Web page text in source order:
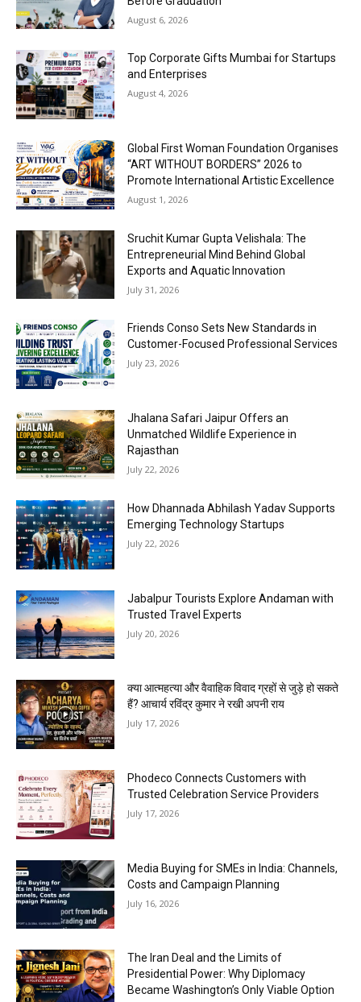
August 6, 2026
Top Corporate Gifts Mumbai for Startups
and Enterprises
August 4, 2026
Global First Woman Foundation Organises
“ART WITHOUT BORDERS” 2026 to
Promote International Artistic Excellence
August 1, 2026
Sruchit Kumar Gupta Velishala: The
Entrepreneurial Mind Behind Global
Exports and Aquatic Innovation
July 31, 2026
Friends Conso Sets New Standards in
Customer-Focused Professional Services
July 23, 2026
Jhalana Safari Jaipur Offers an
Unmatched Wildlife Experience in
Rajasthan
July 22, 2026
How Dhannada Abhilash Yadav Supports
Emerging Technology Startups
July 22, 2026
Jabalpur Tourists Explore Andaman with
Trusted Travel Experts
July 20, 2026
क्या आत्महत्या और वैवाहिक विवाद ग्रहों से जुड़े हो सकते
हैं? आचार्य रविंद्र कुमार ने रखी अपनी राय
July 17, 2026
Phodeco Connects Customers with
Trusted Celebration Service Providers
July 17, 2026
Media Buying for SMEs in India: Channels,
Costs and Campaign Planning
July 16, 2026
The Iran Deal and the Limits of
Presidential Power: Why Diplomacy
Became Washington’s Only Viable Option